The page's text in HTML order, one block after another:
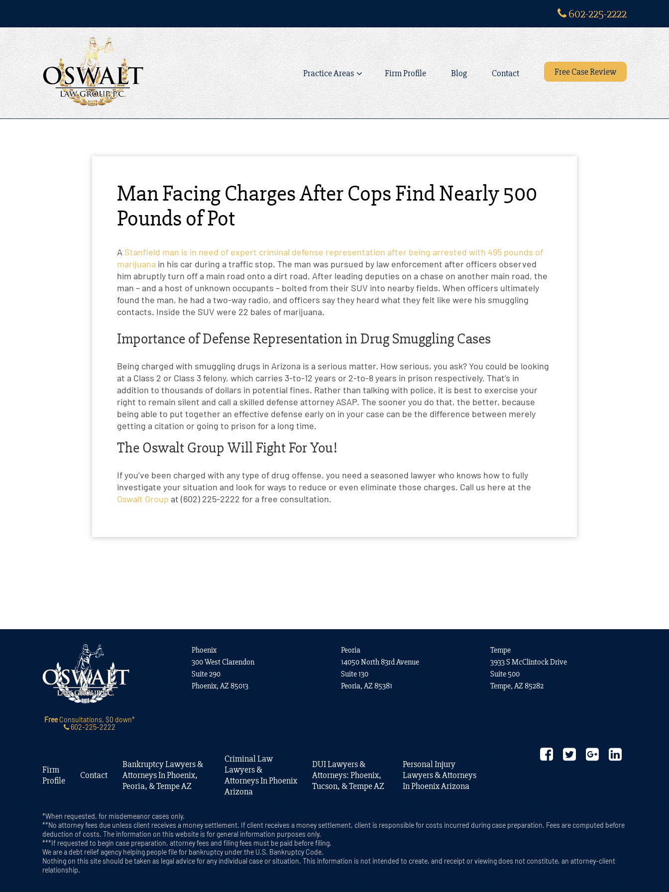
602-225-2222
Practice Areas Firm Profile Blog Contact Free Case Review
Man Facing Charges After Cops Find Nearly 500
Pounds of Pot
A Stanfield man is in need of expert criminal defense representation after being arrested with 495 pounds of
marijuana in his car during a traffic stop. The man was pursued by law enforcement after officers observed
him abruptly turn off a main road onto a dirt road. After leading deputies on a chase on another main road, the
man – and a host of unknown occupants – bolted from their SUV into nearby fields. When officers ultimately
found the man, he had a two-way radio, and officers say they heard what they felt like were his smuggling
contacts. Inside the SUV were 22 bales of marijuana.
Importance of Defense Representation in Drug Smuggling Cases
Being charged with smuggling drugs in Arizona is a serious matter. How serious, you ask? You could be looking
at a Class 2 or Class 3 felony, which carries 3-to-12 years or 2-to-8 years in prison respectively. That’s in
addition to thousands of dollars in potential fines. Rather than talking with police, it is best to exercise your
right to remain silent and call a skilled defense attorney ASAP. The sooner you do that, the better, because
being able to put together an effective defense early on in your case can be the difference between merely
getting a citation or going to prison for a long time.
The Oswalt Group Will Fight For You!
If you’ve been charged with any type of drug offense, you need a seasoned lawyer who knows how to fully
investigate your situation and look for ways to reduce or even eliminate those charges. Call us here at the
Oswalt Group at (602) 225-2222 for a free consultation.
FreeConsultations, $0 down*
602-225-2222
Phoenix
300 West Clarendon
Suite 290
Phoenix, AZ 85013
Peoria
14050 North 83rd Avenue
Suite 130
Peoria, AZ 85381
Tempe
3933 S McClintock Drive
Suite 500
Tempe, AZ 85282
Firm
Profile
Contact
Bankruptcy Lawyers &
Attorneys In Phoenix,
Peoria, & Tempe AZ
Criminal Law
Lawyers &
Attorneys In Phoenix
Arizona
DUI Lawyers &
Attorneys: Phoenix,
Tucson, & Tempe AZ
Personal Injury
Lawyers & Attorneys
In Phoenix Arizona
*When requested, for misdemeanor cases only.
**No attorney fees due unless client receives a money settlement. If client receives a money settlement, client is responsible for costs incurred during case preparation. Fees are computed before
deduction of costs. The information on this website is for general information purposes only.
***If requested to begin case preparation, attorney fees and filing fees must be paid before filing.
We are a debt relief agency helping people file for bankruptcy under the U.S. Bankruptcy Code.
Nothing on this site should be taken as legal advice for any individual case or situation. This information is not intended to create, and receipt or viewing does not constitute, an attorney-client
relationship.